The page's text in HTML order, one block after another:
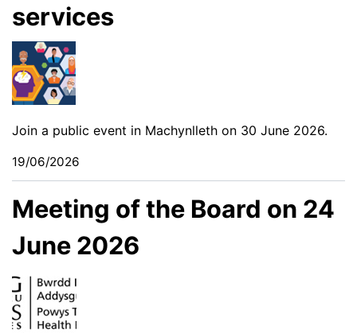
services
Join a public event in Machynlleth on 30 June 2026.
19/06/2026
Meeting of the Board on 24
June 2026